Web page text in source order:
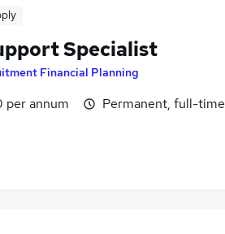
Specialist
Financial Planning
annum
Permanent, full-time